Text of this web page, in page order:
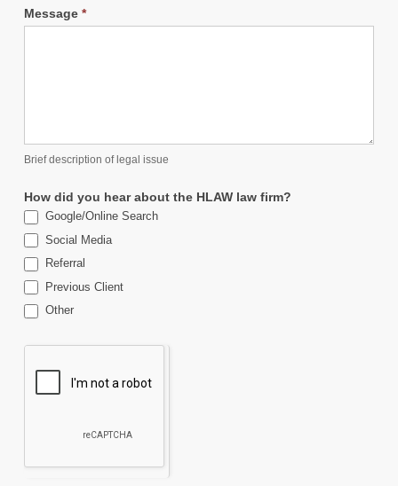
Message *
Brief description of legal issue
How did you hear about the HLAW law firm?
Google/Online Search
Social Media
Referral
Previous Client
Other